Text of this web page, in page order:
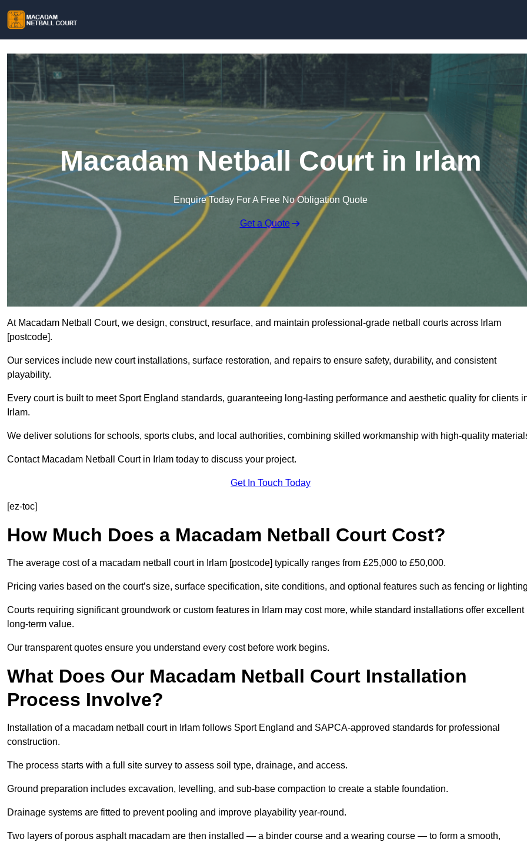
Macadam Netball Court in Irlam
Enquire Today For A Free No Obligation Quote
Get a Quote
At Macadam Netball Court, we design, construct, resurface, and maintain professional-grade netball courts across Irlam
[postcode].
Our services include new court installations, surface restoration, and repairs to ensure safety, durability, and consistent
playability.
Every court is built to meet Sport England standards, guaranteeing long-lasting performance and aesthetic quality for clients
Irlam.
We deliver solutions for schools, sports clubs, and local authorities, combining skilled workmanship with high-quality
Contact Macadam Netball Court in Irlam today to discuss your project.
Get In Touch Today
[ez-toc]
How Much Does a Macadam Netball Court Cost?
The average cost of a macadam netball court in Irlam [postcode] typically ranges from £25,000 to £50,000.
Pricing varies based on the court’s size, surface specification, site conditions, and optional features such as fencing or
Courts requiring significant groundwork or custom features in Irlam may cost more, while standard installations offer excellent
long-term value.
Our transparent quotes ensure you understand every cost before work begins.
What Does Our Macadam Netball Court Installation
Process Involve?
Installation of a macadam netball court in Irlam follows Sport England and SAPCA-approved standards for professional
construction.
The process starts with a full site survey to assess soil type, drainage, and access.
Ground preparation includes excavation, levelling, and sub-base compaction to create a stable foundation.
Drainage systems are fitted to prevent pooling and improve playability year-round.
Two layers of porous asphalt macadam are then installed — a binder course and a wearing course — to form a smooth,